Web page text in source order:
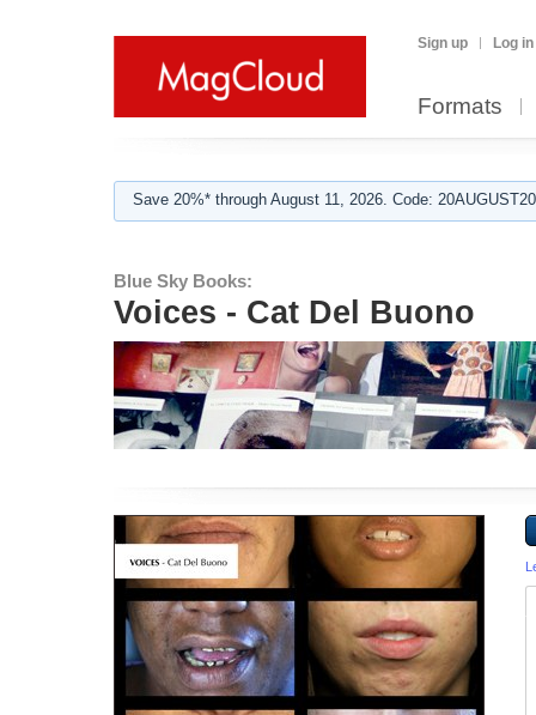
Sign up Log in
Formats
Save 20%* through August 11, 2026. Code:
Blue Sky Books:
Voices - Cat Del Buono